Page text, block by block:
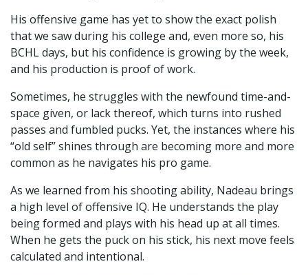
His offensive game has yet to show the exact polish
that we saw during his college and, even more so, his
BCHL days, but his confidence is growing by the week,
and his production is proof of work.
Sometimes, he struggles with the newfound time-and-
space given, or lack thereof, which turns into rushed
passes and fumbled pucks. Yet, the instances where his
“old self” shines through are becoming more and more
common as he navigates his pro game.
As we learned from his shooting ability, Nadeau brings
a high level of offensive IQ. He understands the play
being formed and plays with his head up at all times.
When he gets the puck on his stick, his next move feels
calculated and intentional.